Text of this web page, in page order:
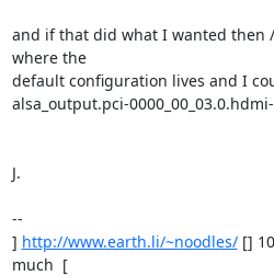
and if that did what I wanted then
where the
default configuration lives and I
alsa_output.pci-
J.
--
] http://www.earth.li/~noodles/ []
much  [